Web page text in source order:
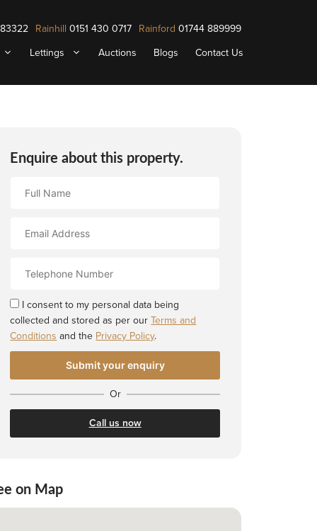
Rainhill 0151 430 0717 Rainford 01744 889999
Lettings Auctions Blogs Contact Us
Enquire about this property.
Name
Address
Number
I consent to my personal data being
collected and stored as per ourTerms and
Conditions and the Privacy Policy.
Or
Call us now
on Map